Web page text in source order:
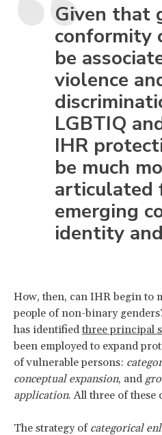
Given that
conformity
be
violence
LGBTIQ
IHR
be much
articulated
emerging
identity
How, then, can IHR begin to
people of non-binary
has identified three principal
been employed to expand
of vulnerable persons:
conceptual expansion, and
application. All three of these
The strategy of categorical